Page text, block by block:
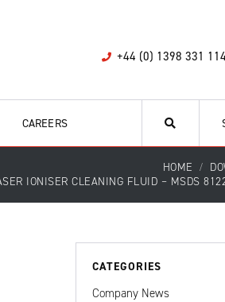
+44 (0) 1398 331 114
CAREERS
HOME
IONISER CLEANING FLUID – MSDS
CATEGORIES
Company News